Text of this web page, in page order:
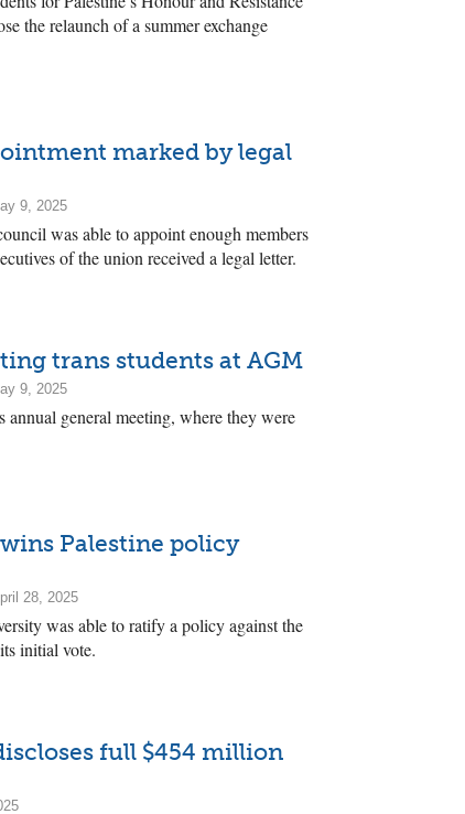
the relaunch of a summer exchange
marked by legal
9, 2025
was able to appoint enough members
of the union received a legal letter.
trans students at AGM
9, 2025
general meeting, where they were
Palestine policy
28, 2025
was able to ratify a policy against the
initial vote.
full $454 million